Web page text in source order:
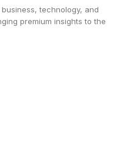
a funding gap. It is
to community
being asked to operate
Are
technology, and
premium insights to the